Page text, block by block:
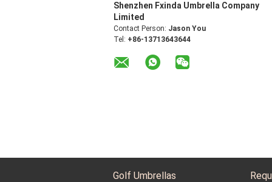
Shenzhen Fxinda Umbrella Company
Limited
Contact Person: Jason You
Tel: +86-13713643644
Golf Umbrellas